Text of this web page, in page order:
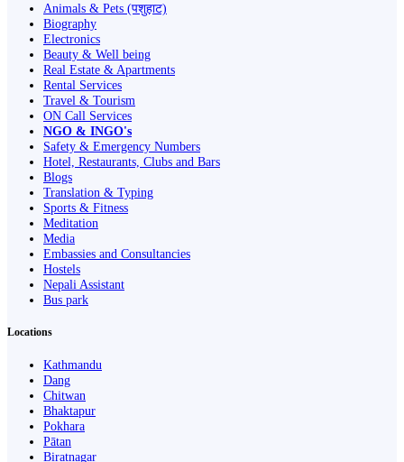
Animals & Pets (पशुहाट)
Biography
Electronics
Beauty & Well being
Real Estate & Apartments
Rental Services
Travel & Tourism
ON Call Services
NGO & INGO's
Safety & Emergency Numbers
Hotel, Restaurants, Clubs and Bars
Blogs
Translation & Typing
Sports & Fitness
Meditation
Media
Embassies and Consultancies
Hostels
Nepali Assistant
Bus park
Locations
Kathmandu
Dang
Chitwan
Bhaktapur
Pokhara
Pātan
Biratnagar